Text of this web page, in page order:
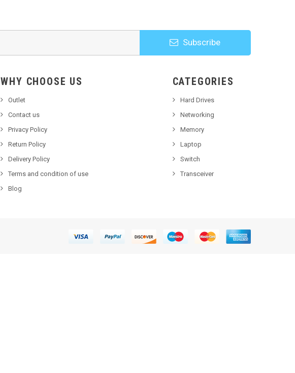
Subscribe
WHY CHOOSE US
Outlet
Contact us
Privacy Policy
Return Policy
Delivery Policy
Terms and condition of use
Blog
CATEGORIES
Hard Drives
Networking
Memory
Laptop
Switch
Transceiver